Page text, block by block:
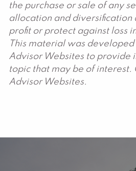
the purchase or sale of any
allocation and diversification
profit or protect against loss
This material was
Advisor Websites to provide
topic that may be of
Advisor Websites.